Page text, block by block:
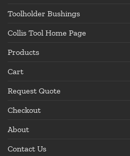
Toolholder Bushings
Collis Tool Home Page
Products
Cart
Request Quote
Checkout
About
Contact Us